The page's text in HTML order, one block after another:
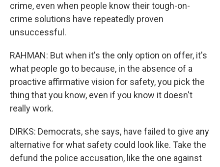
crime, even when people know their tough-on-
crime solutions have repeatedly proven
unsuccessful.
RAHMAN: But when it's the only option on offer, it's
what people go to because, in the absence of a
proactive affirmative vision for safety, you pick the
thing that you know, even if you know it doesn't
really work.
DIRKS: Democrats, she says, have failed to give any
alternative for what safety could look like. Take the
defund the police accusation, like the one against